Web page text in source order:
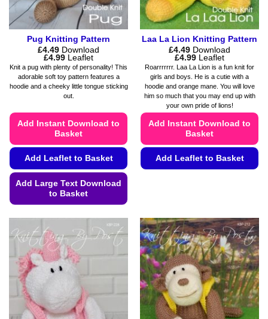
product
page
Pug Knitting Pattern
£4.49 Download
£4.99Price
range:
£4.49
through
£4.99
Leaflet
Knit a pug with plenty of personality! This
adorable soft toy pattern features a
hoodie and a cheeky little tongue sticking
out.
Add Instant Download to
Basket
Add Leaflet to Basket
Add Large Text Download
to Basket
has
multiple
variants.
The
options
may
be
Laa La Lion Knitting Pattern
£4.49 Download
£4.99Price
range:
£4.49
through
£4.99
Leaflet
Roarrrrrrr. Laa La Lion is a fun knit for
girls and boys. He is a cutie with a
hoodie and orange mane. You will love
him so much that you may end up with
your own pride of lions!
Add Instant Download to
Basket
Add Leaflet to Basket
variants.
The
options
may
be
chosen
on
the